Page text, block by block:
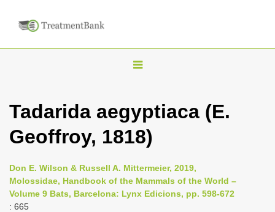
T
g
n
a
Tadarida aegyptiaca (E.
Geoffroy, 1818)
Don E. Wilson & Russell A. Mittermeier, 2019,
Molossidae, Handbook of the Mammals of the World –
Volume 9 Bats, Barcelona: Lynx Edicions, pp. 598-672
: 665